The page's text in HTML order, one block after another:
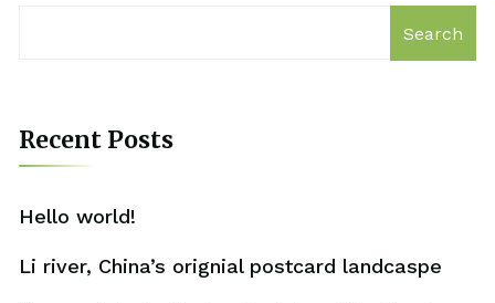
Search
Recent Posts
Hello world!
Li river, China’s orignial postcard landcaspe